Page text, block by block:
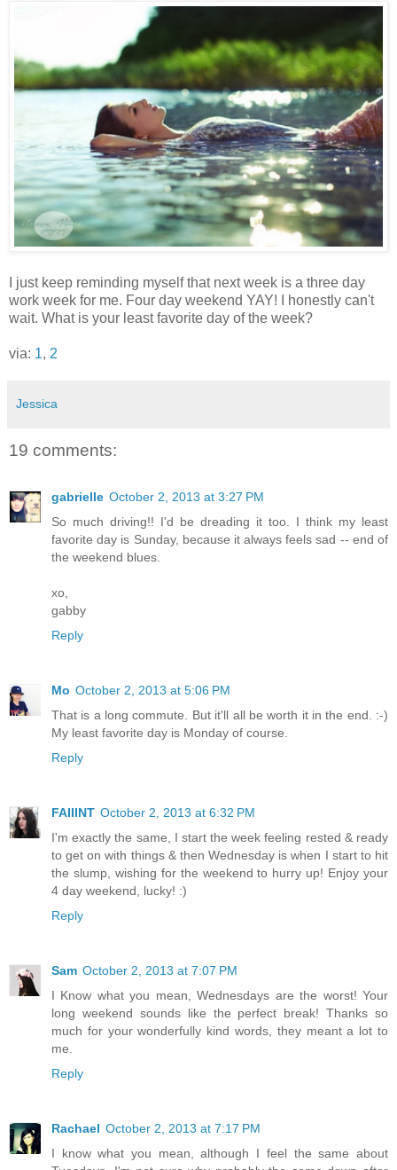
I just keep reminding myself that next week is a three day
work week for me. Four day weekend YAY! I honestly can't
wait. What is your least favorite day of the week?
via: 1, 2
Jessica
19 comments:
gabrielle October 2, 2013 at 3:27 PM
So much driving!! I'd be dreading it too. I think my least
favorite day is Sunday, because it always feels sad -- end of
the weekend blues.
xo,
gabby
Reply
Mo October 2, 2013 at 5:06 PM
That is a long commute. But it'll all be worth it in the end. :-)
My least favorite day is Monday of course.
Reply
FAIIINT October 2, 2013 at 6:32 PM
I'm exactly the same, I start the week feeling rested & ready
to get on with things & then Wednesday is when I start to hit
the slump, wishing for the weekend to hurry up! Enjoy your
4 day weekend, lucky! :)
Reply
Sam October 2, 2013 at 7:07 PM
I Know what you mean, Wednesdays are the worst! Your
long weekend sounds like the perfect break! Thanks so
much for your wonderfully kind words, they meant a lot to
me.
Reply
Rachael October 2, 2013 at 7:17 PM
I know what you mean, although I feel the same about